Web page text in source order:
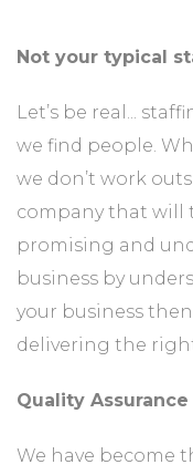
Not your typical
Let’s be real...
we find people.
we don’t work
company that will
promising and
business by
your business
delivering the
Quality Assurance
We have become